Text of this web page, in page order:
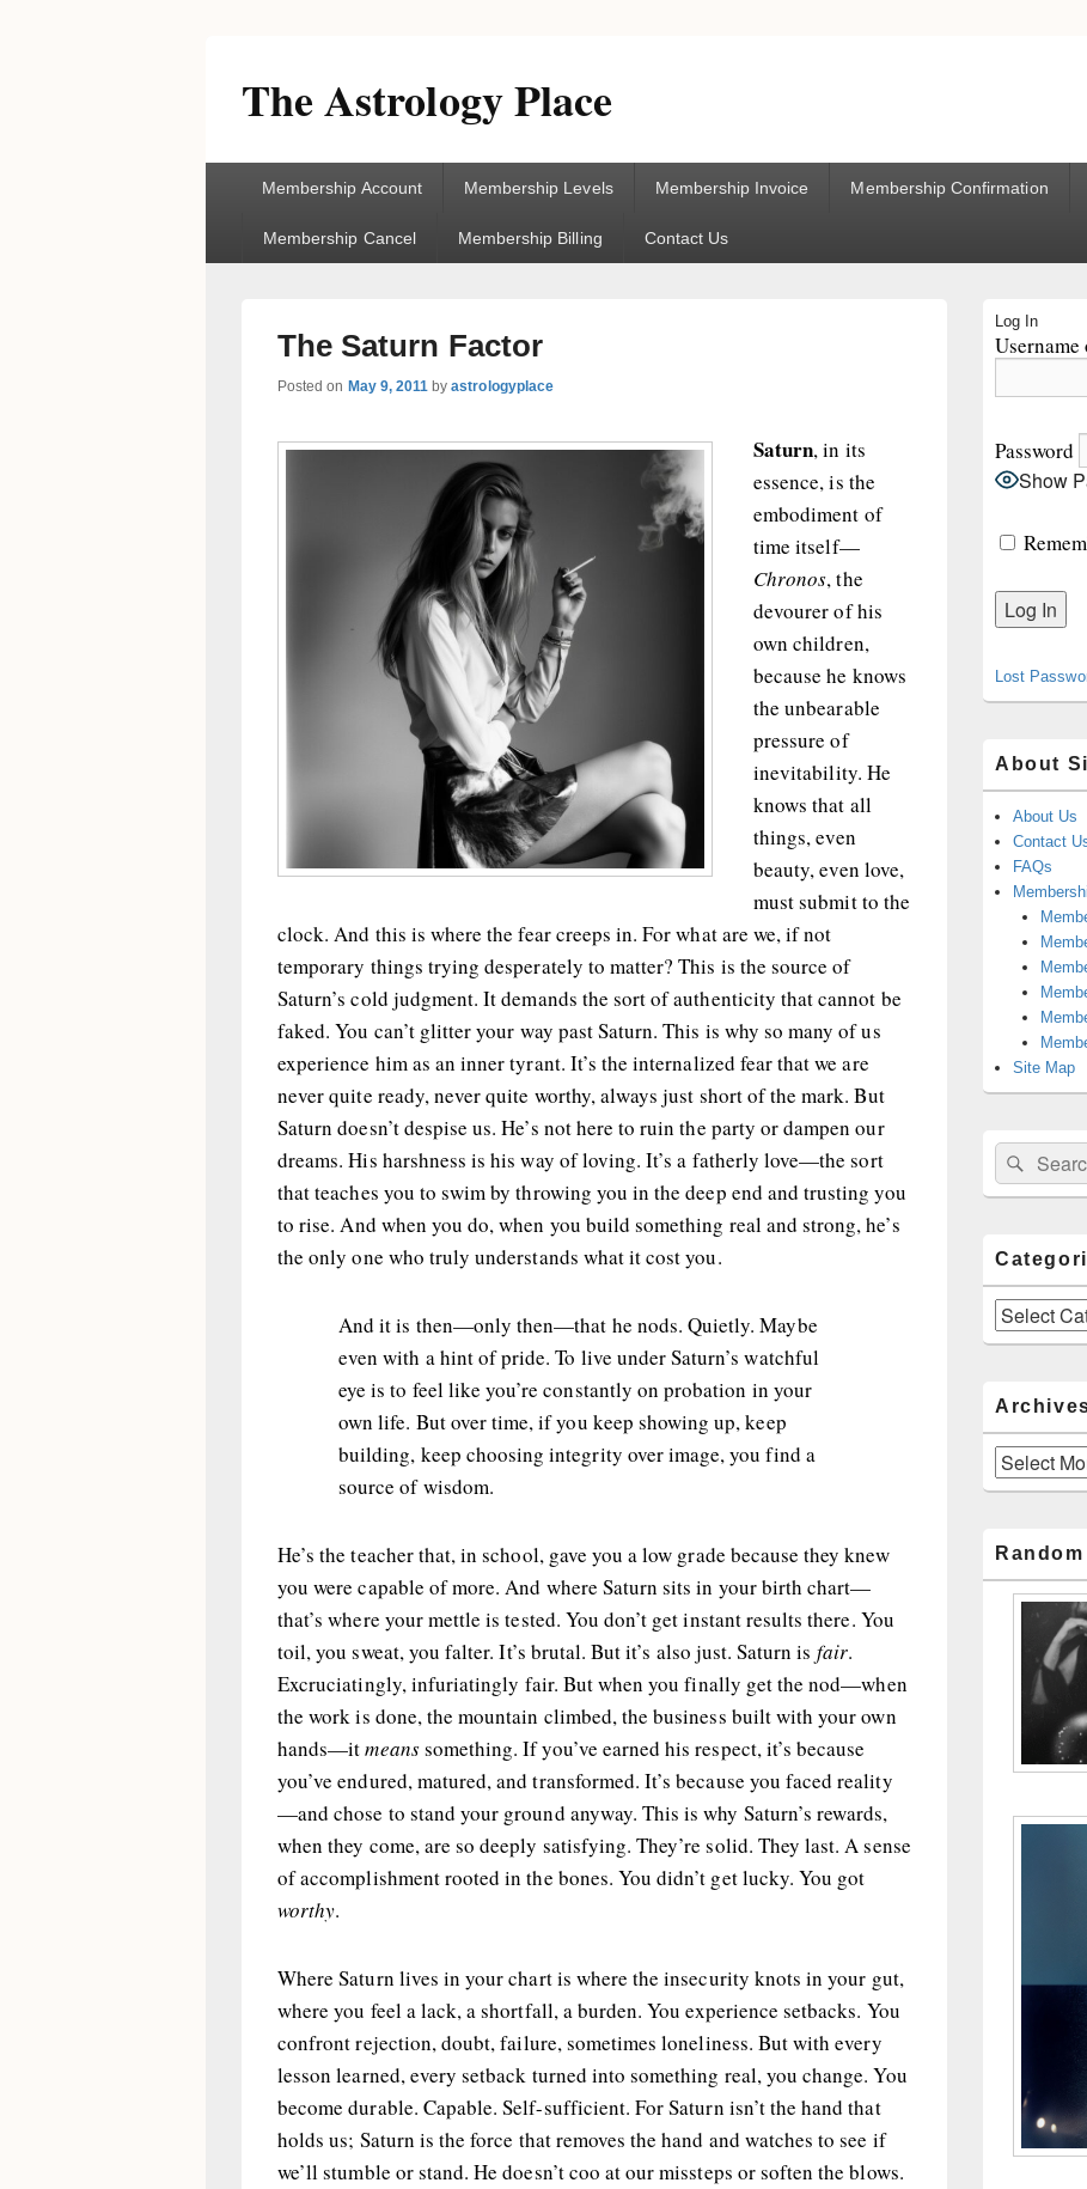
The Astrology Place
Membership Account Membership Levels Membership Invoice Membership Confirmation
Membership Cancel Membership Billing Contact Us
The Saturn Factor
Posted on May 9, 2011 byastrologyplace
Saturn, in its
essence, is the
embodiment of
time itself—
Chronos, the
devourer of his
own children,
because he knows
the unbearable
pressure of
inevitability. He
knows that all
things, even
beauty, even love,
must submit to the
clock. And this is where the fear creeps in. For what are we, if not
temporary things trying desperately to matter? This is the source of
Saturn’s cold judgment. It demands the sort of authenticity that cannot be
faked. You can’t glitter your way past Saturn. This is why so many of us
experience him as an inner tyrant. It’s the internalized fear that we are
never quite ready, never quite worthy, always just short of the mark. But
Saturn doesn’t despise us. He’s not here to ruin the party or dampen our
dreams. His harshness is his way of loving. It’s a fatherly love—the sort
that teaches you to swim by throwing you in the deep end and trusting you
to rise. And when you do, when you build something real and strong, he’s
the only one who truly understands what it cost you.
And it is then—only then—that he nods. Quietly. Maybe
even with a hint of pride. To live under Saturn’s watchful
eye is to feel like you’re constantly on probation in your
own life. But over time, if you keep showing up, keep
building, keep choosing integrity over image, you find a
source of wisdom.
He’s the teacher that, in school, gave you a low grade because they knew
you were capable of more. And where Saturn sits in your birth chart—
that’s where your mettle is tested. You don’t get instant results there. You
toil, you sweat, you falter. It’s brutal. But it’s also just. Saturn is fair.
Excruciatingly, infuriatingly fair. But when you finally get the nod—when
the work is done, the mountain climbed, the business built with your own
hands—itmeanssomething. If you’ve earned his respect, it’s because
you’ve endured, matured, and transformed. It’s because you faced reality
—and chose to stand your ground anyway. This is why Saturn’s rewards,
when they come, are so deeply satisfying. They’re solid. They last. A sense
of accomplishment rooted in the bones. You didn’t get lucky. You got
worthy.
Where Saturn lives in your chart is where the insecurity knots in your gut,
where you feel a lack, a shortfall, a burden. You experience setbacks. You
confront rejection, doubt, failure, sometimes loneliness. But with every
lesson learned, every setback turned into something real, you change. You
become durable. Capable. Self-sufficient. For Saturn isn’t the hand that
holds us; Saturn is the force that removes the hand and watches to see if
we’ll stumble or stand. He doesn’t coo at our missteps or soften the blows.
Sidebar
Widget
Log In
Password
Show
Lost
About
About Us
Contact
FAQs
Site Map
Search
for:
Categories
Archives